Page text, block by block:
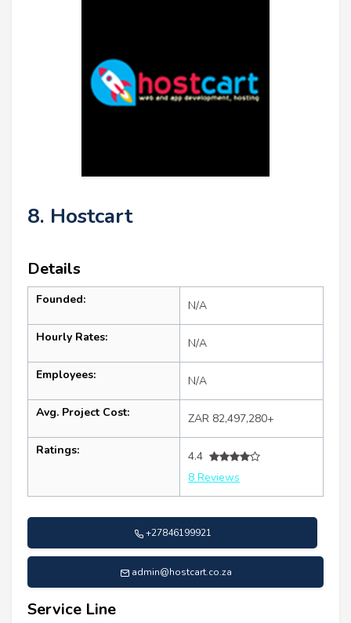
8. Hostcart
Details
Founded: N/A
Hourly Rates: N/A
Employees: N/A
Avg. Project Cost: ZAR 82,497,280+
Ratings:
4.4
8 Reviews
+27846199921
admin@hostcart.co.za
Service Line